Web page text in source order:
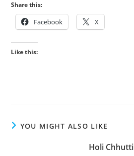
Share this:
Facebook X
Like this:
YOU MIGHT ALSO LIKE
Holi Chhutti